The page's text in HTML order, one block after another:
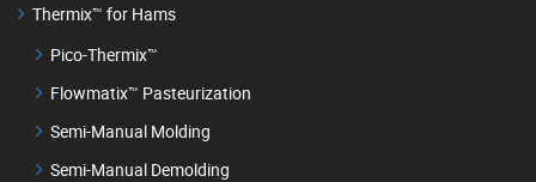
Thermix™ for Hams
Pico-Thermix™
Flowmatix™ Pasteurization
Semi-Manual Molding
Semi-Manual Demolding